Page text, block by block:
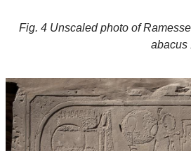
Fig. 4 Unscaled photo of
abacus